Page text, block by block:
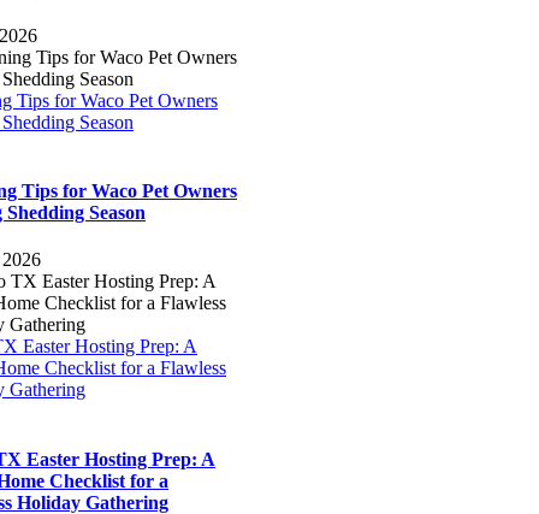
Tips for Waco Pet Owners
Season
Tips for Waco Pet Owners
Season
Easter Hosting Prep: A
Checklist for a Flawless
Gathering
Easter Hosting Prep: A
Checklist for a
Holiday Gathering